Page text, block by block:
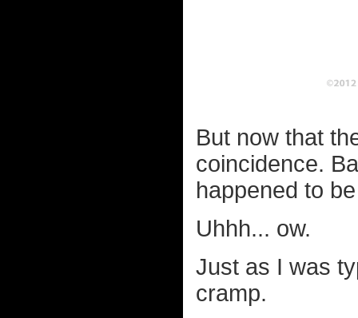
But now that
coincidence.
happened to
Uhhh... ow.
Just as I was
cramp.